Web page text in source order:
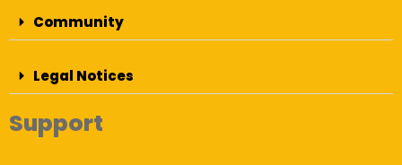
Community
Legal Notices
Support